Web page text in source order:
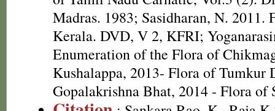
Madras. 1983; Sasidharan, N. 2011.
Kerala. DVD, V 2, KFRI;
Enumeration of the Flora of
Kushalappa, 2013- Flora of Tumkur
Gopalakrishna Bhat, 2014 - Flora of